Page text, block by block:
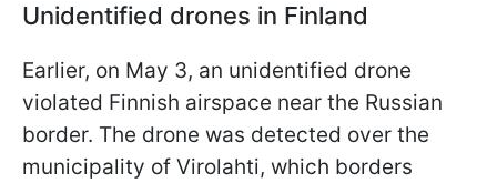
Unidentified drones in Finland
Earlier, on May 3, an unidentified drone
violated Finnish airspace near the Russian
border. The drone was detected over the
municipality of Virolahti, which borders